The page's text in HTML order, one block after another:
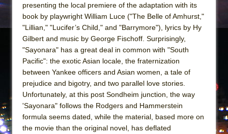
presenting the local premiere of the adaptation with its
book by playwright William Luce ("The Belle of Amhurst,"
"Lillian," "Lucifer’s Child," and "Barrymore"), lyrics by Hy
Gilbert and music by George Fischoff. Surprisingly,
"Sayonara" has a great deal in common with "South
Pacific": the exotic Asian locale, the fraternization
between Yankee officers and Asian women, a tale of
prejudice and bigotry, and two parallel love stories.
Unfortunately, at this post Sondheim junction, the way
'Sayonara" follows the Rodgers and Hammerstein
formula seems dated, while the material, based more on
the movie than the original novel, has deflated